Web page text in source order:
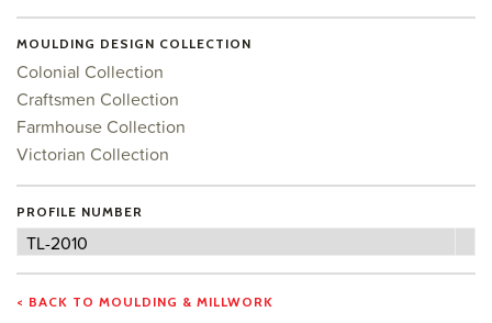
MOULDING DESIGN COLLECTION
Colonial Collection
Craftsmen Collection
Farmhouse Collection
Victorian Collection
PROFILE NUMBER
Profile
TL-2010
< BACK TO MOULDING & MILLWORK